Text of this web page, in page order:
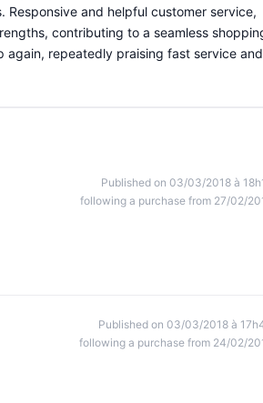
and helpful customer service,
contributing to a seamless
again, repeatedly praising fast service and
Published on 03/03/2018 à
following a purchase from 27/02/
Published on 03/03/2018 à
following a purchase from 24/02/